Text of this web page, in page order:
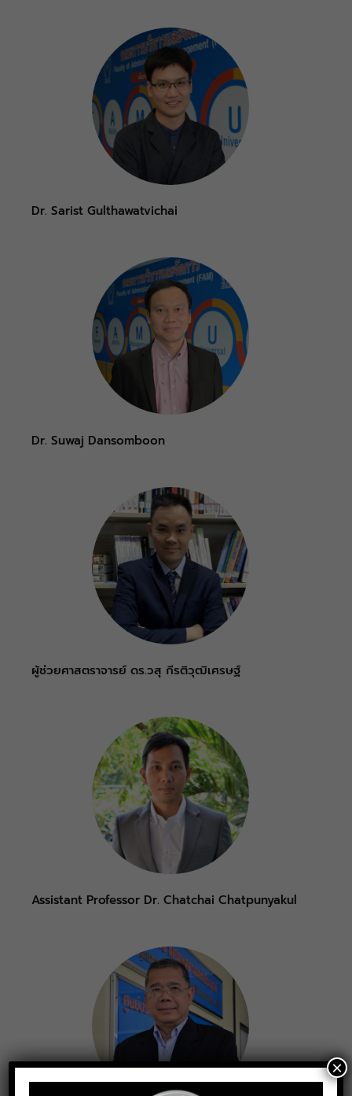
Dr. Sarist Gulthawatvichai
Dr. Suwaj Dansomboon
ผู้ช่วยศาสตราจารย์ ดร.วสุ กีรติวุฒิเศรษฐ์
Assistant Professor Dr. Chatchai Chatpunyakul
×